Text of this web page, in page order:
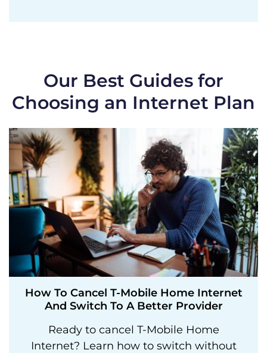
Our Best Guides for
Choosing an Internet Plan
How To Cancel T-Mobile Home Internet
And Switch To A Better Provider
Ready to cancel T-Mobile Home
Internet? Learn how to switch without